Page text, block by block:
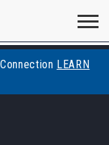
Visit
AFCS
LEARN